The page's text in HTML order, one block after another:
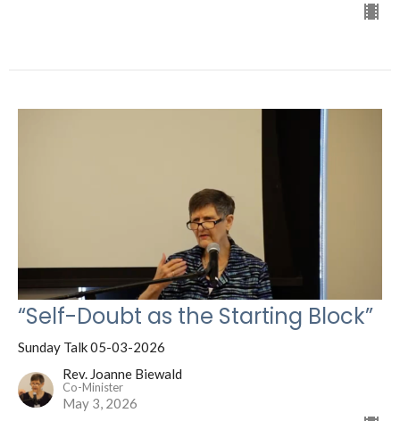
“Self-Doubt as the Starting Block”
Sunday Talk 05-03-2026
Rev. Joanne Biewald
Co-Minister
May 3, 2026